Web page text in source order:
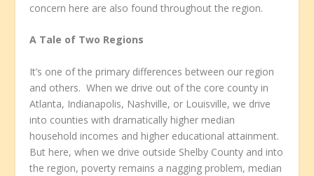
concern here are also found throughout the region.
A Tale of Two Regions
It’s one of the primary differences between our region
and others. When we drive out of the core county in
Atlanta, Indianapolis, Nashville, or Louisville, we drive
into counties with dramatically higher median
household incomes and higher educational attainment.
But here, when we drive outside Shelby County and into
the region, poverty remains a nagging problem, median